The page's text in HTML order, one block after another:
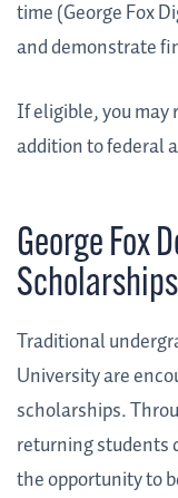
time (George Fox
and demonstrate
If eligible, you may
addition to federal
George Fox
Scholarships
Traditional
University are
scholarships.
returning students
the opportunity to